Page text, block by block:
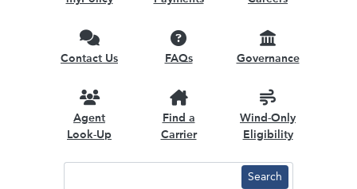
Contact Us FAQs Governance
Agent
Look-Up
Find a
Carrier
Wind-Only
Eligibility